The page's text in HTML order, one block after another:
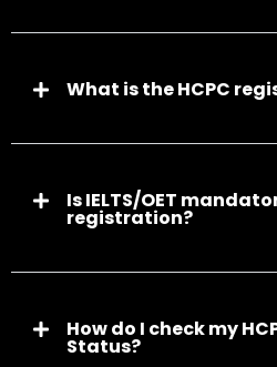
What is the HCPC
Is IELTS/OET
registration?
How do I check my
Status?